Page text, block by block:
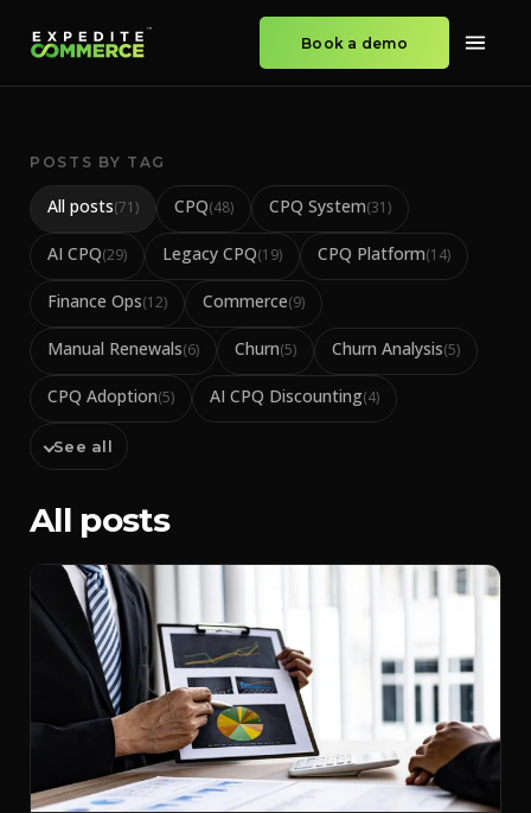
Book a demo
POSTS BY TAG
All posts(71) CPQ(48) CPQ System(31)
AI CPQ(29) Legacy CPQ(19) CPQ Platform(14)
Finance Ops(12) Commerce(9)
Manual Renewals(6) Churn(5) Churn Analysis(5)
CPQ Adoption(5) AI CPQ Discounting(4)
See all
All posts